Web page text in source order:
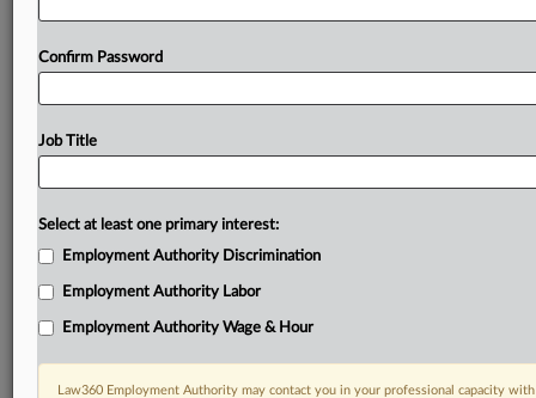
Confirm Password
Job Title
Select at least one primary interest:
Employment Authority Discrimination
Employment Authority Labor
Employment Authority Wage & Hour
Law360 Employment Authority may contact you in your professional capacity